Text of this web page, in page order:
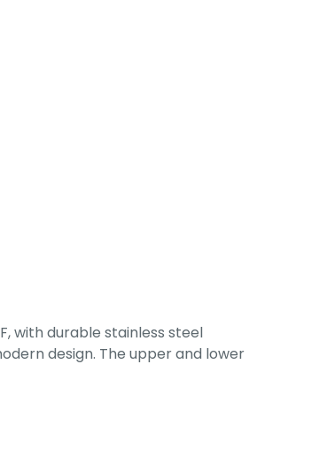
with durable stainless steel
design. The upper and lower